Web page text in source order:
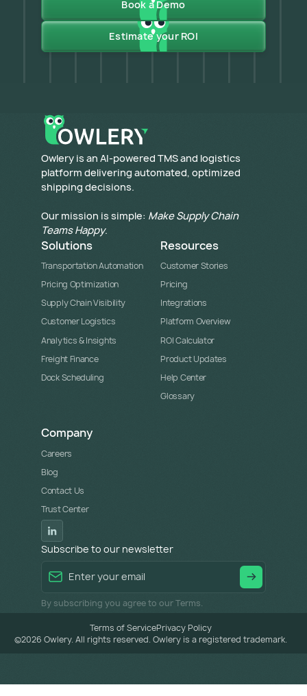
Book a Demo
Estimate your ROI
​Owlery is an AI-powered TMS and logistics
platform delivering automated, optimized
shipping decisions.
Our mission is simple: Make Supply Chain
Teams Happy.
Solutions
Transportation Automation
Pricing Optimization
Supply Chain Visibility
Customer Logistics
Analytics & Insights
Freight Finance
Dock Scheduling
Resources
Customer Stories
Pricing
Integrations
Platform Overview
ROI Calculator
Product Updates
Help Center
Glossary
Company
Careers
Blog
Contact Us
Trust Center
Subscribe to our newsletter
By subscribing you agree to our Terms.
©2026 Owlery. All rights reserved. Owlery is a registered trademark.
Terms of ServicePrivacy Policy